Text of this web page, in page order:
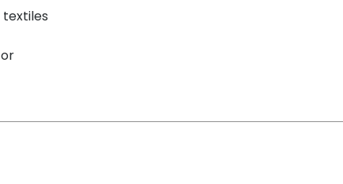
textiles